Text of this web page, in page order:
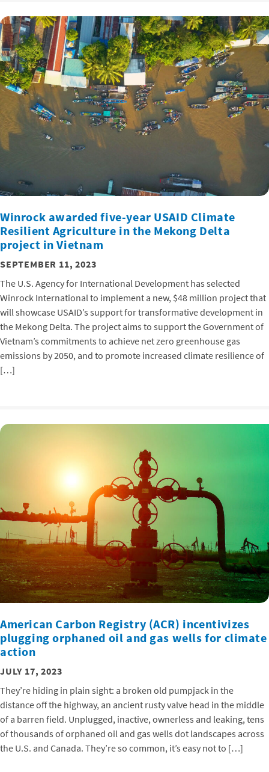
Winrock awarded five-year USAID Climate
Resilient Agriculture in the Mekong Delta
project in Vietnam
SEPTEMBER 11, 2023
The U.S. Agency for International Development has selected
Winrock International to implement a new, $48 million project that
will showcase USAID’s support for transformative development in
the Mekong Delta. The project aims to support the Government of
Vietnam’s commitments to achieve net zero greenhouse gas
emissions by 2050, and to promote increased climate resilience of
[…]
American Carbon Registry (ACR) incentivizes
plugging orphaned oil and gas wells for climate
action
JULY 17, 2023
They’re hiding in plain sight: a broken old pumpjack in the
distance off the highway, an ancient rusty valve head in the middle
of a barren field. Unplugged, inactive, ownerless and leaking, tens
of thousands of orphaned oil and gas wells dot landscapes across
the U.S. and Canada. They’re so common, it’s easy not to […]